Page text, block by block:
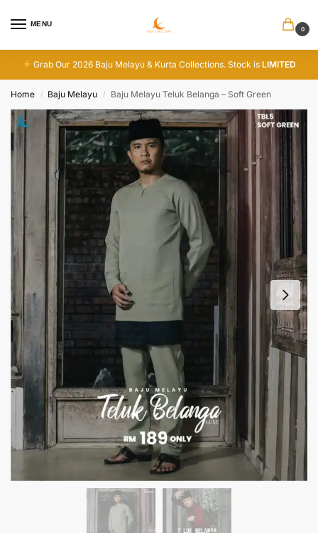
MENU
0
Grab Our 2026 Baju Melayu & Kurta Collections. Stock isLIMITED
Home / Baju Melayu / Baju Melayu Teluk Belanga – Soft Green